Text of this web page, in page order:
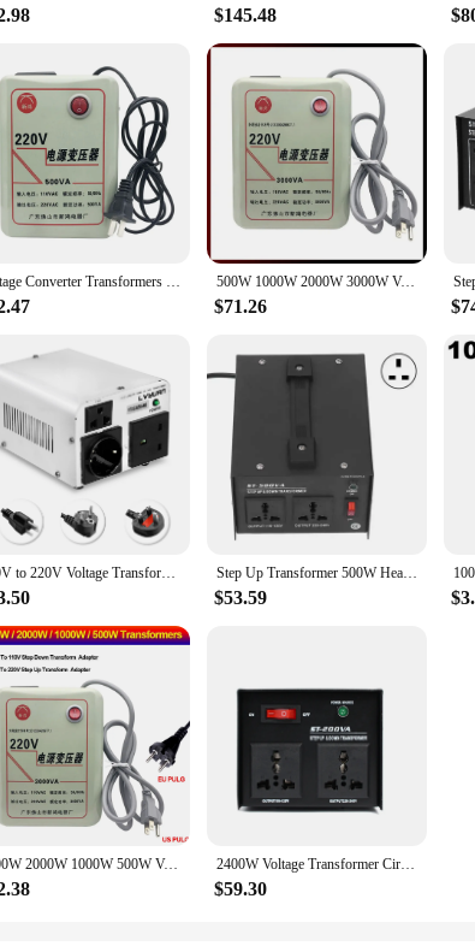
$145.48
Voltage Converter Transformers 220V To 110V AC Power Step Up And 110V To 220V Step Down Transform Adapter 500W 1000W 2000W 3000W 500W 1000W 2000W 3000W Voltage Converter Transformers 110V To 220V AC Power Step Up And 220V To 110V Step Down Transform Adapter
$71.26
110V to 220V Voltage Transformer 1500W/800W Step Up/Step Down Output Voltage Converter US/UK/EU Plug Step Up Transformer 500W Heavy Duty Voltage Converter Output 110V/220V Adjustable Input 100V-120V/220V-240V
$53.59
3000W 2000W 1000W 500W Voltage Converter Transformers 220V To 110V Step Down Transform And 110V To 220V AC Power Step Up Adapter 2400W Voltage Transformer Circuit Breaker Protection Universal Dual Output Step Up & Step Down Power Transformer 110V to 220V
$59.30